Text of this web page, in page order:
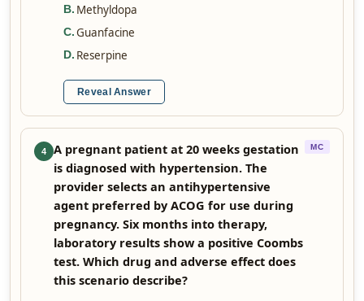
B. Methyldopa
C. Guanfacine
D. Reserpine
Reveal Answer
4
A pregnant patient at 20 weeks gestation
is diagnosed with hypertension. The
provider selects an antihypertensive
agent preferred by ACOG for use during
pregnancy. Six months into therapy,
laboratory results show a positive Coombs
test. Which drug and adverse effect does
this scenario describe?
MC